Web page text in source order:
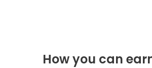
How you can